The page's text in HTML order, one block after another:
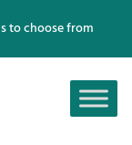
to choose from